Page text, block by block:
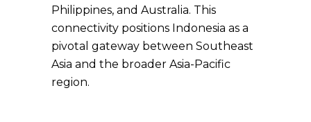
Philippines, and Australia. This
connectivity positions Indonesia as a
pivotal gateway between Southeast
Asia and the broader Asia-Pacific
region.